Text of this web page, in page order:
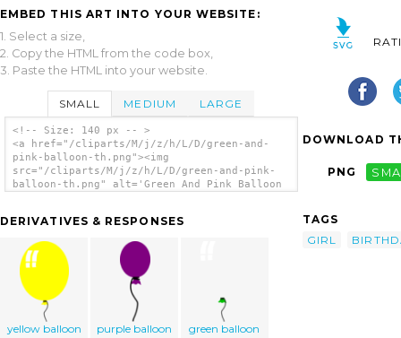
EMBED THIS ART INTO YOUR WEBSITE:
1. Select a size,
2. Copy the HTML from the code box,
3. Paste the HTML into your website.
SMALL MEDIUM LARGE
<!-- Size: 140 px -- >
<a href="/cliparts/M/j/z/h/L/D/green-and-
pink-balloon-th.png"><img
src="/cliparts/M/j/z/h/L/D/green-and-pink-
balloon-th.png" alt='Green And Pink Balloon
DERIVATIVES & RESPONSES
yellow balloon
purple balloon green balloon
DOWNLOAD
PNG
TAGS
GIRL